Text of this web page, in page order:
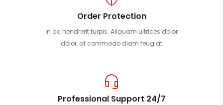
Order Protection
In ac hendrerit turpis. Aliquam ultrices dolor
dolor, at commodo diam feugiat
Professional Support 24/7